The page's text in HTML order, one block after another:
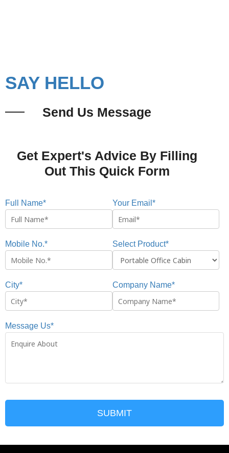
SAY HELLO
Send Us Message
Get Expert's Advice By Filling
Out This Quick Form
Full Name* Your Email*
Mobile No.* Select Product*
City* Company Name*
Message Us*